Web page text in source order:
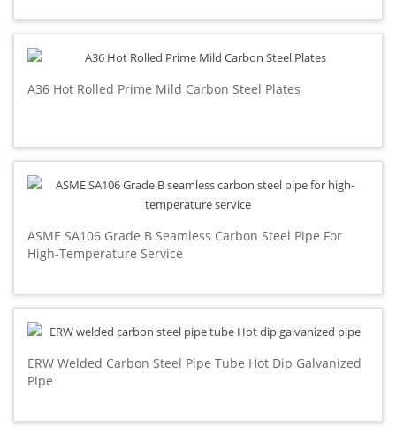
A36 Hot Rolled Prime Mild Carbon Steel Plates
ASME SA106 Grade B Seamless Carbon Steel Pipe For
High-Temperature Service
ERW Welded Carbon Steel Pipe Tube Hot Dip Galvanized
Pipe